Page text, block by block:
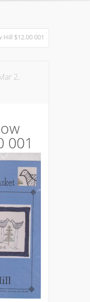
Hill $12.00 001
2,
001